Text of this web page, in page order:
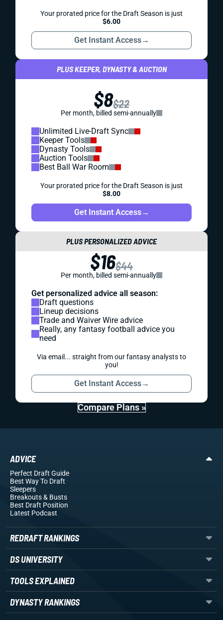
Your prorated price for the Draft Season is just
$6.00
Get Instant Access→
PLUS KEEPER, DYNASTY & AUCTION
$8$22
Per month, billed semi-annually
Unlimited Live-Draft Sync
Keeper Tools
Dynasty Tools
Auction Tools
Best Ball War Room
Your prorated price for the Draft Season is just
$8.00
Get Instant Access→
PLUS PERSONALIZED ADVICE
$16$44
Per month, billed semi-annually
Get personalized advice all season:
Draft questions
Lineup decisions
Trade and Waiver Wire advice
Really, any fantasy football advice you
need
Via email... straight from our fantasy analysts to
you!
Get Instant Access→
Compare Plans »
ADVICE
Perfect Draft Guide
Best Way To Draft
Sleepers
Breakouts& Busts
Best Draft Position
Latest Podcast
REDRAFT RANKINGS
DS UNIVERSITY
TOOLS EXPLAINED
DYNASTY RANKINGS